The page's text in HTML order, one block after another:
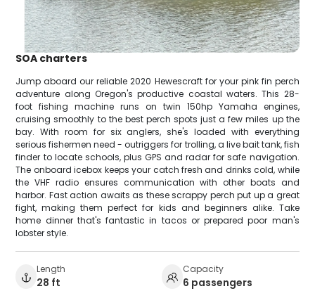
SOA charters
Jump aboard our reliable 2020 Hewescraft for your pink fin perch
adventure along Oregon's productive coastal waters. This 28-
foot fishing machine runs on twin 150hp Yamaha engines,
cruising smoothly to the best perch spots just a few miles up the
bay. With room for six anglers, she's loaded with everything
serious fishermen need - outriggers for trolling, a live bait tank, fish
finder to locate schools, plus GPS and radar for safe navigation.
The onboard icebox keeps your catch fresh and drinks cold, while
the VHF radio ensures communication with other boats and
harbor. Fast action awaits as these scrappy perch put up a great
fight, making them perfect for kids and beginners alike. Take
home dinner that's fantastic in tacos or prepared poor man's
lobster style.
Length
28 ft
Capacity
6 passengers